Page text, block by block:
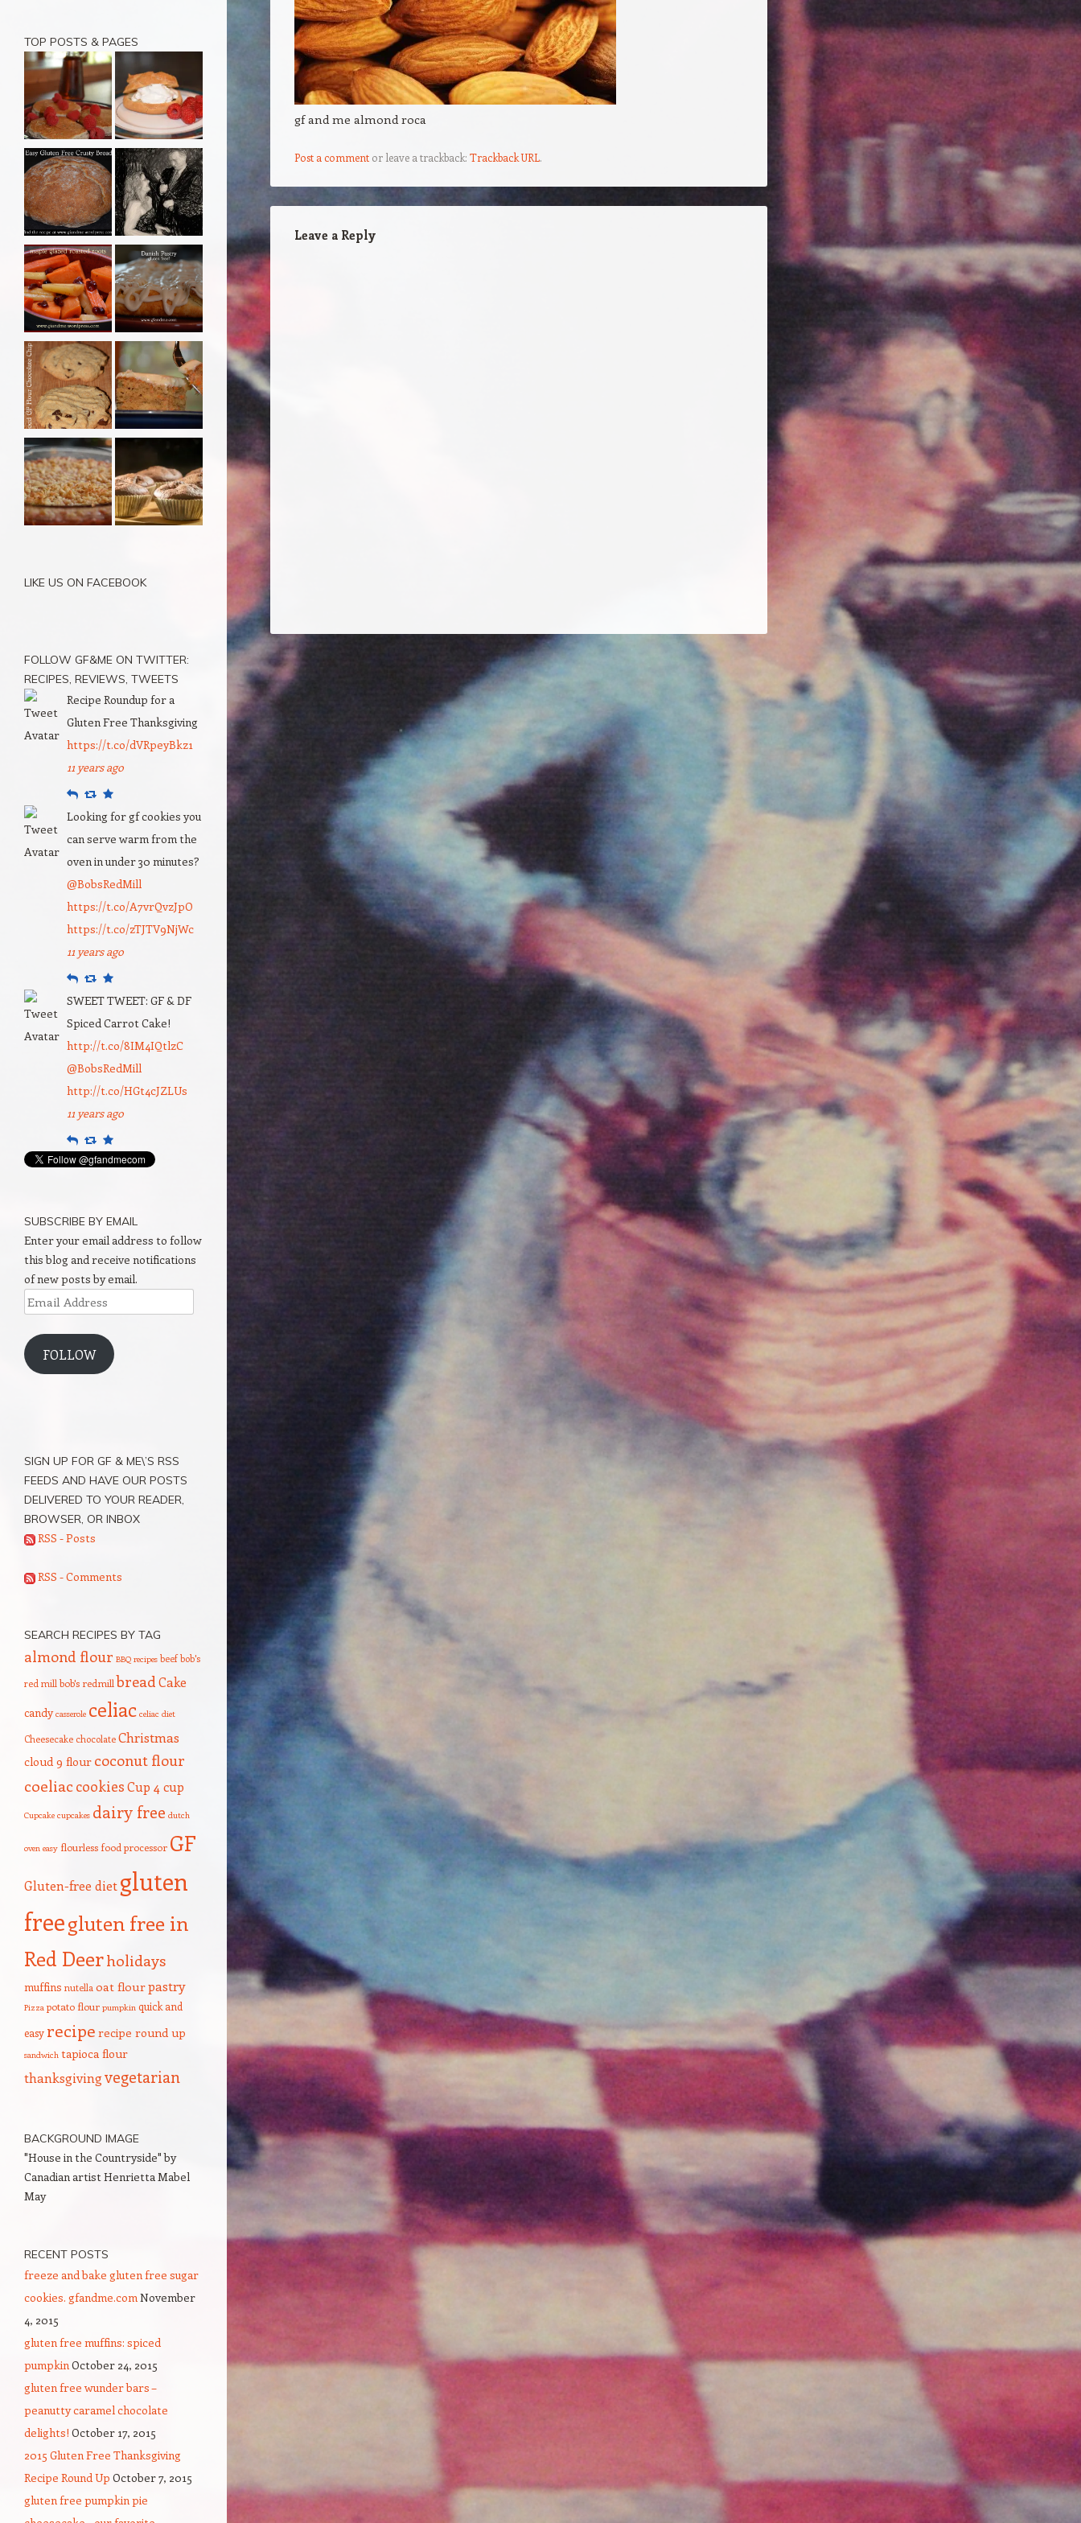
gf and me almond roca
Post a comment or leave a trackback: Trackback URL.
Leave a Reply
TOP POSTS & PAGES
LIKE US ON FACEBOOK
FOLLOW GF&ME ON TWITTER:
RECIPES, REVIEWS, TWEETS
Recipe Roundup for a
Gluten Free Thanksgiving
https://t.co/dVRpeyBkz1
11 years ago
ReplyRetweet
Favourite
Looking for gf cookies you
can serve warm from the
oven in under 30 minutes?
@BobsRedMill
https://t.co/A7vrQvzJpO
https://t.co/zTJTV9NjWc
11 years ago
ReplyRetweet
Favourite
SWEET TWEET: GF & DF
Spiced Carrot Cake!
http://t.co/8IM4IQtlzC
@BobsRedMill
http://t.co/HGt4cJZLUs
11 years ago
ReplyRetweet
Favourite
SUBSCRIBE BY EMAIL
Enter your email address to follow
this blog and receive notifications
of new posts by email.
Email
Address
FOLLOW
SIGN UP FOR GF & ME\’S RSS
FEEDS AND HAVE OUR POSTS
DELIVERED TO YOUR READER,
BROWSER, OR INBOX
RSS - Posts
RSS - Comments
SEARCH RECIPES BY TAG
almond flour BBQ recipes beefbob's
red mill bob's redmill breadCake
candy casserole celiac celiac diet
Cheesecake chocolateChristmas
cloud 9 flour coconut flour
coeliaccookiesCup 4 cup
Cupcake cupcakes dairy free dutch
oven easy flourless food processor GF
Gluten-free dietgluten
freegluten free in
Red Deerholidays
muffins nutella oat flourpastry
Pizza potato flour pumpkin quick and
easy recipe recipe round up
sandwich tapioca flour
thanksgivingvegetarian
BACKGROUND IMAGE
"House in the Countryside" by
Canadian artist Henrietta Mabel
May
RECENT POSTS
freeze and bake gluten free sugar
cookies. gfandme.comNovember
4, 2015
gluten free muffins: spiced
pumpkinOctober 24, 2015
gluten free wunder bars –
peanutty caramel chocolate
delights! October 17, 2015
2015 Gluten Free Thanksgiving
Recipe Round Up October 7, 2015
gluten free pumpkin pie